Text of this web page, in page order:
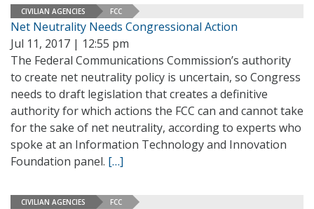
CIVILIAN AGENCIES FCC
Net Neutrality Needs Congressional Action
Jul 11, 2017 | 12:55 pm
The Federal Communications Commission’s authority
to create net neutrality policy is uncertain, so Congress
needs to draft legislation that creates a definitive
authority for which actions the FCC can and cannot take
for the sake of net neutrality, according to experts who
spoke at an Information Technology and Innovation
Foundation panel. […]
CIVILIAN AGENCIES FCC